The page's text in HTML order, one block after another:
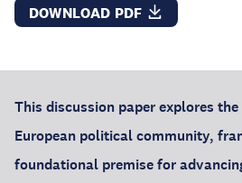
DOWNLOAD PDF
This discussion paper explores
European political community,
foundational premise for